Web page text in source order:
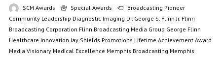
SCM Awards Special Awards
Broadcasting Pioneer
Community Leadership Diagnostic Imaging Dr. George S. Flinn Jr. Flinn
Broadcasting Corporation Flinn Broadcasting Media Group George Flinn
Healthcare Innovation Jay Shields Promotions Lifetime Achievement Award
Media Visionary Medical Excellence Memphis Broadcasting Memphis